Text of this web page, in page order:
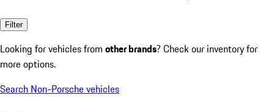
Filter
Looking for vehicles from other brands? Check our inventory for
more options.
Search Non-Porsche vehicles